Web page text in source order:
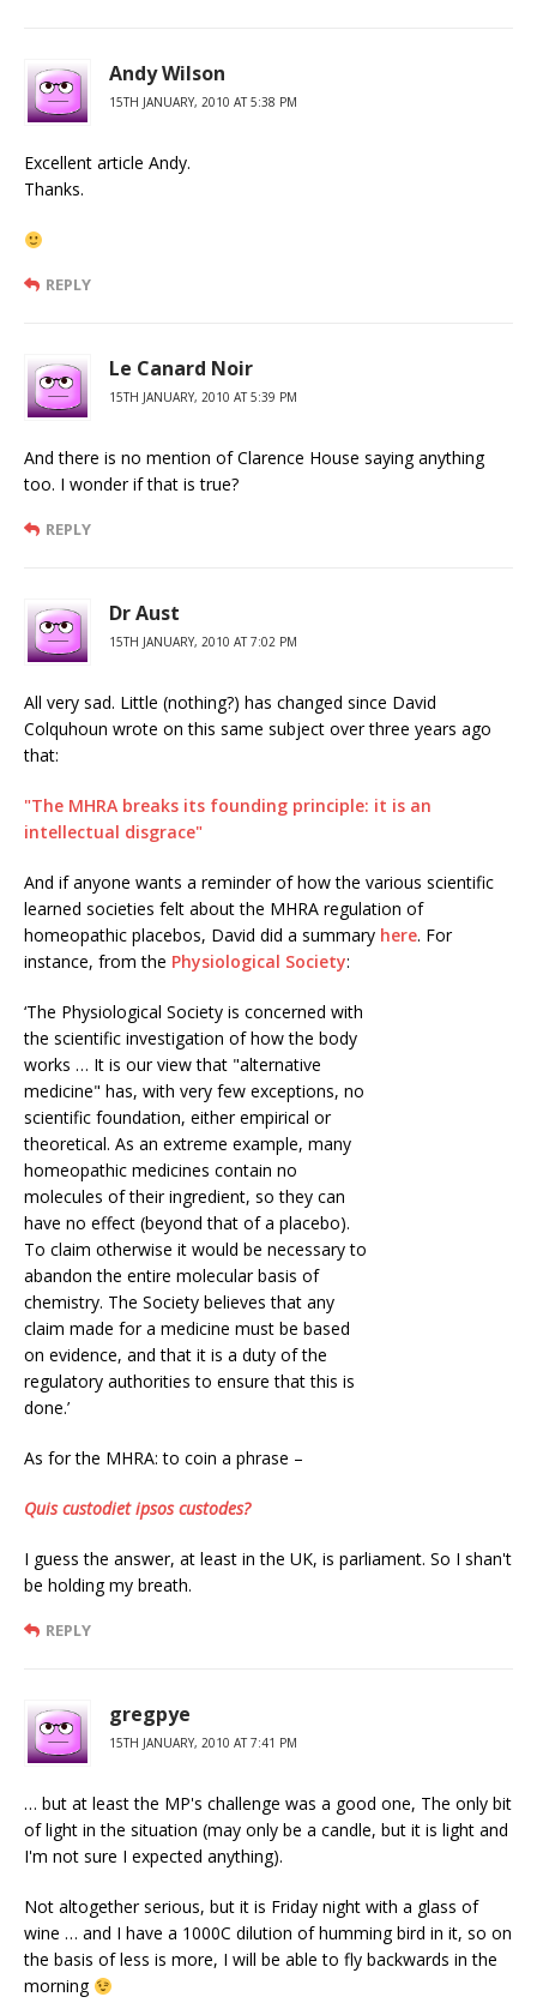
Andy Wilson
15TH JANUARY, 2010 AT 5:38 PM
Excellent article Andy.
Thanks.
REPLY
Le Canard Noir
15TH JANUARY, 2010 AT 5:39 PM
And there is no mention of Clarence House saying anything
too. I wonder if that is true?
REPLY
Dr Aust
15TH JANUARY, 2010 AT 7:02 PM
All very sad. Little (nothing?) has changed since David
Colquhoun wrote on this same subject over three years ago
that:
"The MHRA breaks its founding principle: it is an
intellectual disgrace"
And if anyone wants a reminder of how the various scientific
learned societies felt about the MHRA regulation of
homeopathic placebos, David did a summary here. For
instance, from the Physiological Society:
‘The Physiological Society is concerned with
the scientific investigation of how the body
works … It is our view that "alternative
medicine" has, with very few exceptions, no
scientific foundation, either empirical or
theoretical. As an extreme example, many
homeopathic medicines contain no
molecules of their ingredient, so they can
have no effect (beyond that of a placebo).
To claim otherwise it would be necessary to
abandon the entire molecular basis of
chemistry. The Society believes that any
claim made for a medicine must be based
on evidence, and that it is a duty of the
regulatory authorities to ensure that this is
done.’
As for the MHRA: to coin a phrase –
Quis custodiet ipsos custodes?
I guess the answer, at least in the UK, is parliament. So I shan't
be holding my breath.
REPLY
gregpye
15TH JANUARY, 2010 AT 7:41 PM
… but at least the MP's challenge was a good one, The only bit
of light in the situation (may only be a candle, but it is light and
I'm not sure I expected anything).
Not altogether serious, but it is Friday night with a glass of
wine … and I have a 1000C dilution of humming bird in it, so on
the basis of less is more, I will be able to fly backwards in the
morning